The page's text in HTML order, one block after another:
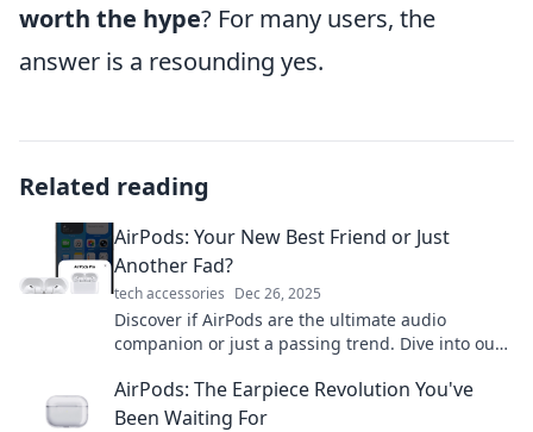
worth the hype? For many users, the
answer is a resounding yes.
Related reading
AirPods: Your New Best Friend or Just
Another Fad?
tech accessories Dec 26, 2025
Discover if AirPods are the ultimate audio
companion or just a passing trend. Dive into our
AirPods: The Earpiece Revolution You've
Been Waiting For